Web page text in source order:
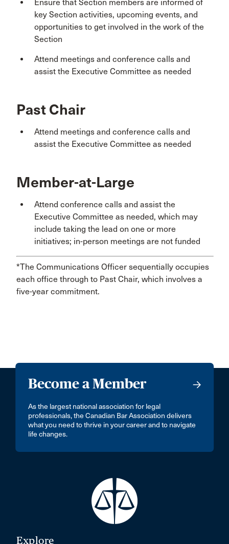
Ensure that Section members are informed of
key Section activities, upcoming events, and
opportunities to get involved in the work of the
Section
Attend meetings and conference calls and
assist the Executive Committee as needed
Past Chair
Attend meetings and conference calls and
assist the Executive Committee as needed
Member-at-Large
Attend conference calls and assist the
Executive Committee as needed, which may
include taking the lead on one or more
initiatives; in-person meetings are not funded
*The Communications Officer sequentially occupies
each office through to Past Chair, which involves a
five-year commitment.
Become a Member
As the largest national association for legal
professionals, the Canadian Bar Association delivers
what you need to thrive in your career and to navigate
life changes.
Explore